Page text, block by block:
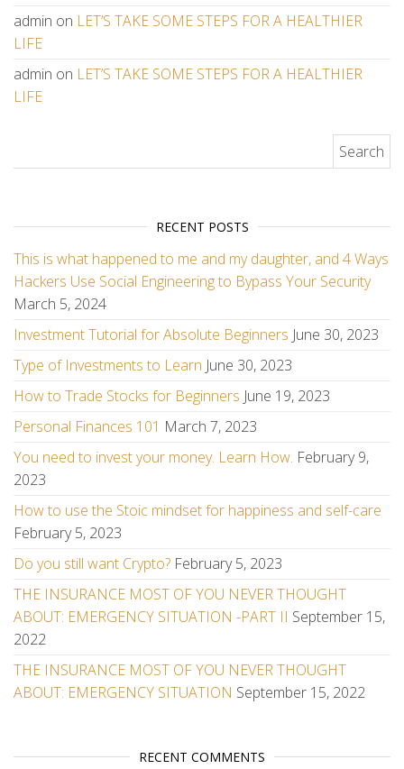
admin on LET’S TAKE SOME STEPS FOR A HEALTHIER
LIFE
admin on LET’S TAKE SOME STEPS FOR A HEALTHIER
LIFE
RECENT POSTS
This is what happened to me and my daughter, and 4 Ways
Hackers Use Social Engineering to Bypass Your Security
March 5, 2024
Investment Tutorial for Absolute Beginners June 30, 2023
Type of Investments to Learn June 30, 2023
How to Trade Stocks for Beginners June 19, 2023
Personal Finances 101 March 7, 2023
You need to invest your money. Learn How. February 9,
2023
How to use the Stoic mindset for happiness and self-care
February 5, 2023
Do you still want Crypto? February 5, 2023
THE INSURANCE MOST OF YOU NEVER THOUGHT
ABOUT: EMERGENCY SITUATION -PART II September 15,
2022
THE INSURANCE MOST OF YOU NEVER THOUGHT
ABOUT: EMERGENCY SITUATION September 15, 2022
RECENT COMMENTS